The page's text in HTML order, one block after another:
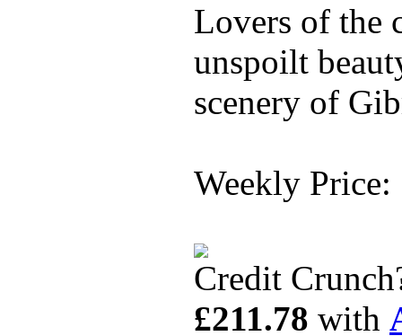
Lovers of the
unspoilt
scenery of
Weekly
Credit
£211.78 with